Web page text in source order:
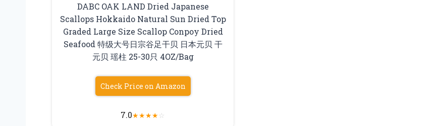
DABC OAK LAND Dried Japanese
Scallops Hokkaido Natural Sun Dried Top
Graded Large Size Scallop Conpoy Dried
Seafood 特级大号日宗谷足干贝 日本元贝 干
元贝 瑶柱 25-30只 4OZ/Bag
Check Price on Amazon
7.0★★★★☆